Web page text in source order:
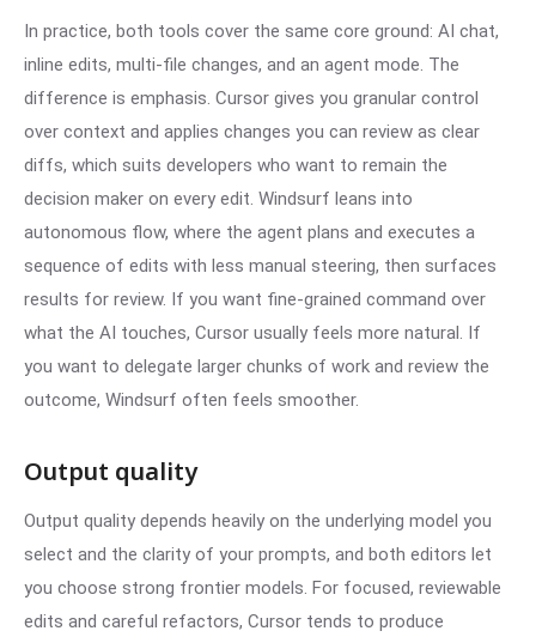
In practice, both tools cover the same core ground: AI chat,
inline edits, multi-file changes, and an agent mode. The
difference is emphasis. Cursor gives you granular control
over context and applies changes you can review as clear
diffs, which suits developers who want to remain the
decision maker on every edit. Windsurf leans into
autonomous flow, where the agent plans and executes a
sequence of edits with less manual steering, then surfaces
results for review. If you want fine-grained command over
what the AI touches, Cursor usually feels more natural. If
you want to delegate larger chunks of work and review the
outcome, Windsurf often feels smoother.
Output quality
Output quality depends heavily on the underlying model you
select and the clarity of your prompts, and both editors let
you choose strong frontier models. For focused, reviewable
edits and careful refactors, Cursor tends to produce